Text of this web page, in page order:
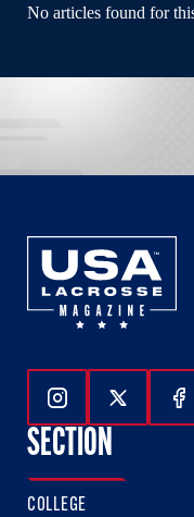
No articles found for
Follow Us On
Follow
SECTION
COLLEGE